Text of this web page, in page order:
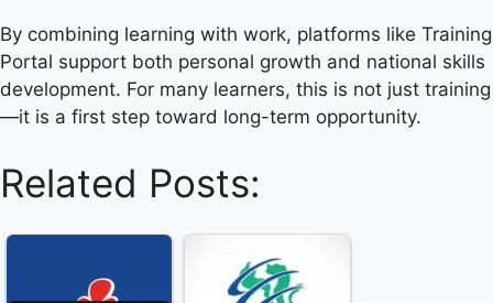
By combining learning with work, platforms like Training
Portal support both personal growth and national skills
development. For many learners, this is not just training
—it is a first step toward long-term opportunity.
Related Posts: